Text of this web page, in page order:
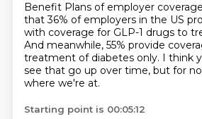
Benefit Plans of employer
that 36% of employers in the US
with coverage for GLP-1 drugs to
And meanwhile, 55% provide
treatment of diabetes only. I think
see that go up over time, but for
where we're at.
Starting point is 00:05:12